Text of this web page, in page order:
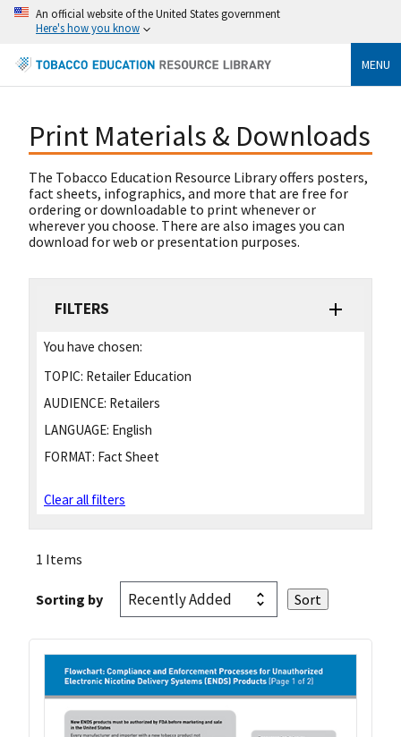
An official website of the United States government
Here's how you know
MENU
Print Materials & Downloads
The Tobacco Education Resource Library offers posters,
fact sheets, infographics, and more that are free for
ordering or downloadable to print whenever or
wherever you choose. There are also images you can
download for web or presentation purposes.
FILTERS
You have chosen:
TOPIC: Retailer Education
AUDIENCE: Retailers
LANGUAGE: English
FORMAT: Fact Sheet
Clear all filters
1 Items
Sorting by